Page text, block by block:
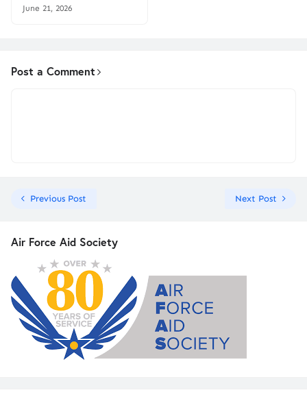
June 21, 2026
Post a Comment
Previous Post Next Post
Air Force Aid Society